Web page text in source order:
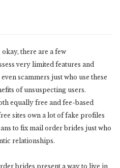
there are a few
very limited features and
scammers just who use these
of unsuspecting users.
equally free and fee-based
sites own a lot of fake profiles
to fix mail order brides just who
relationships.
brides present a way to live in